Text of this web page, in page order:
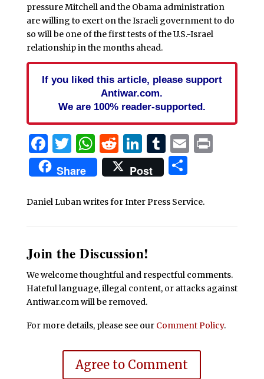
pressure Mitchell and the Obama administration
are willing to exert on the Israeli government to do
so will be one of the first tests of the U.S.-Israel
relationship in the months ahead.
If you liked this article, please support
Antiwar.com.
We are 100% reader-supported.
Facebook
Twitter
WhatsApp
Reddit
LinkedIn
Tumblr
EmailPrint
Share Post Share
Daniel Luban writes for Inter Press Service.
Join the Discussion!
We welcome thoughtful and respectful comments.
Hateful language, illegal content, or attacks against
Antiwar.com will be removed.
For more details, please see our Comment Policy.
Agree to Comment